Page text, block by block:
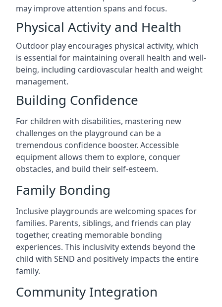
may improve attention spans and focus.
Physical Activity and Health
Outdoor play encourages physical activity, which
is essential for maintaining overall health and well-
being, including cardiovascular health and weight
management.
Building Confidence
For children with disabilities, mastering new
challenges on the playground can be a
tremendous confidence booster. Accessible
equipment allows them to explore, conquer
obstacles, and build their self-esteem.
Family Bonding
Inclusive playgrounds are welcoming spaces for
families. Parents, siblings, and friends can play
together, creating memorable bonding
experiences. This inclusivity extends beyond the
child with SEND and positively impacts the entire
family.
Community Integration